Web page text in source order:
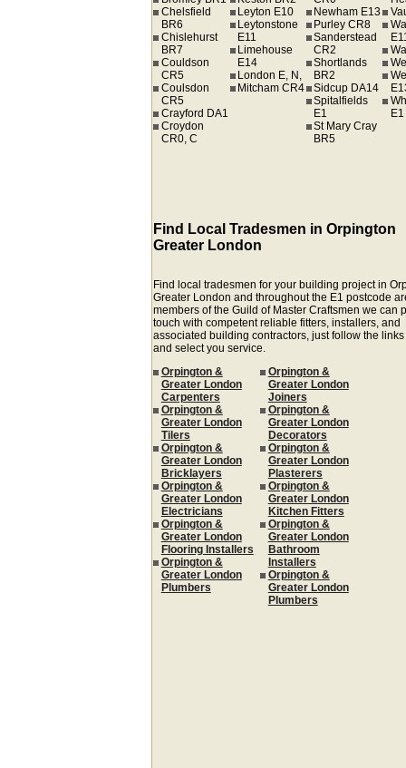
Chelsfield
BR6
Chislehurst
BR7
Couldson
CR5
Coulsdon
CR5
Crayford DA1
Croydon
CR0, C
Leyton E10
Leytonstone
E11
Limehouse
E14
London E, N,
Mitcham CR4
Newham E13
Purley CR8
Sanderstead
CR2
Shortlands
BR2
Sidcup DA14
Spitalfields
E1
St Mary Cray
BR5
E1
Find Local Tradesmen in Orpington
Greater London
Find local tradesmen for your building project in
Greater London and throughout the E1 postcode
members of the Guild of Master Craftsmen we can
touch with competent reliable fitters, installers, and
associated building contractors, just follow the
and select you service.
Orpington &
Greater London
Carpenters
Orpington &
Greater London
Tilers
Orpington &
Greater London
Bricklayers
Orpington &
Greater London
Electricians
Orpington &
Greater London
Flooring Installers
Orpington &
Greater London
Plumbers
Orpington &
Greater London
Joiners
Orpington &
Greater London
Decorators
Orpington &
Greater London
Plasterers
Orpington &
Greater London
Kitchen Fitters
Orpington &
Greater London
Bathroom
Installers
Orpington &
Greater London
Plumbers